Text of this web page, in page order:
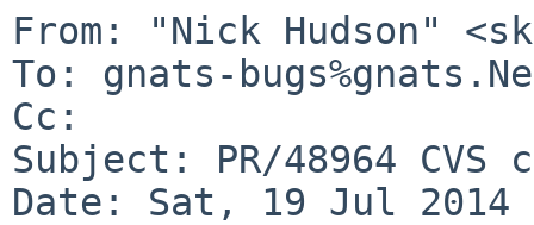
From: "Nick Hudson"
To: gnats-
Cc:
Subject: PR/48964
Date: Sat, 19 Jul 2014